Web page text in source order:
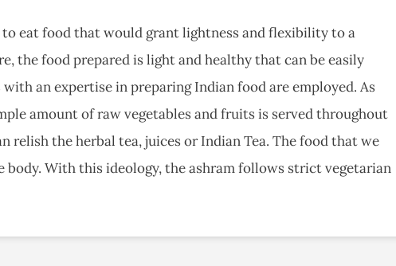
eat food that would grant lightness and flexibility to a
the food prepared is light and healthy that can be easily
an expertise in preparing Indian food are employed. As
amount of raw vegetables and fruits is served throughout
relish the herbal tea, juices or Indian Tea. The food that we
With this ideology, the ashram follows strict vegetarian